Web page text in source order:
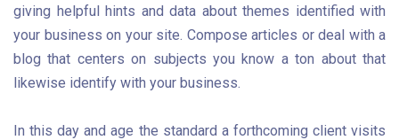
giving helpful hints and data about themes identified with
your business on your site. Compose articles or deal with a
blog that centers on subjects you know a ton about that
likewise identify with your business.
In this day and age the standard a forthcoming client visits